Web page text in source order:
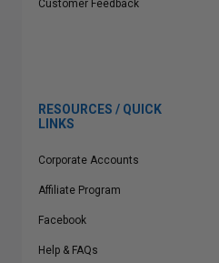
Customer Feedback
RESOURCES / QUICK
LINKS
Corporate Accounts
Affiliate Program
Facebook
Help & FAQs